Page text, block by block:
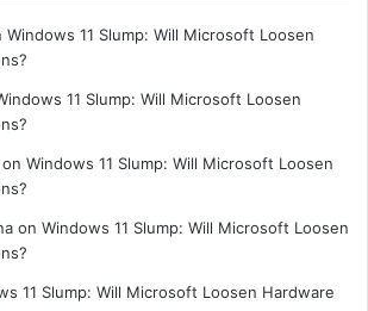
Windows 11 Slump: Will Microsoft Loosen
11 Slump: Will Microsoft Loosen
on Windows 11 Slump: Will Microsoft Loosen
on Windows 11 Slump: Will Microsoft Loosen
11 Slump: Will Microsoft Loosen Hardware